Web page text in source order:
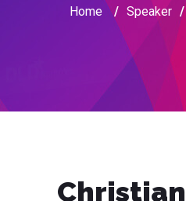
Home / Speaker /